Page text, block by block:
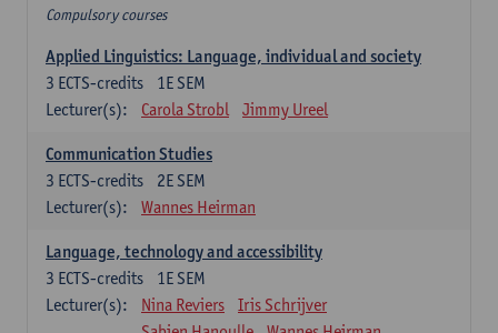
Compulsory courses
Applied Linguistics: Language, individual and society
1E SEM
3 ECTS-credits
Lecturer(s):
Carola Strobl Jimmy Ureel
Communication Studies
2E SEM
3 ECTS-credits
Lecturer(s):
Wannes Heirman
Language, technology and accessibility
1E SEM
3 ECTS-credits
Lecturer(s):
Nina Reviers
Iris Schrijver